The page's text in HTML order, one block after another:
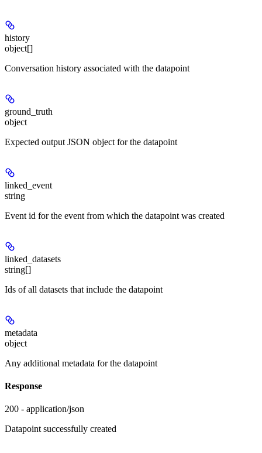
history
object[]
Conversation history associated with the datapoint
ground_truth
object
Expected output JSON object for the datapoint
linked_event
string
Event id for the event from which the datapoint was created
linked_datasets
string[]
Ids of all datasets that include the datapoint
metadata
object
Any additional metadata for the datapoint
Response
200 - application/json
Datapoint successfully created